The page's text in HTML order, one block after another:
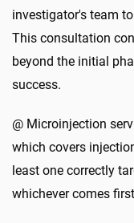
investigator's team
This consultation
beyond the initial
success.
@ Microinjection
which covers
least one correctly
whichever comes